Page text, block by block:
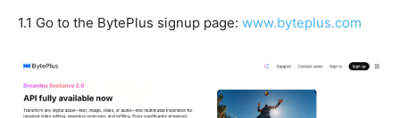
1.1 Go to the BytePlus signup page: www.byteplus.com